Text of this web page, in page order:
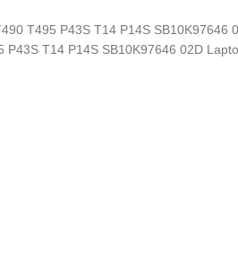
T495 P43S T14 P14S SB10K97646
T14 P14S SB10K97646 02D